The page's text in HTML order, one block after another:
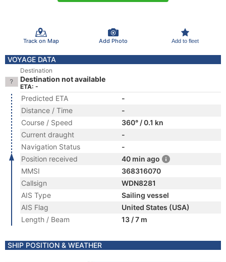
Track on Map Add Photo Add to fleet
VOYAGE DATA
Destination
Destination not available
ETA: -
Predicted ETA
-
Distance / Time
-
Course / Speed
360° / 0.1 kn
Current draught
-
Navigation Status
-
Position received
40 min ago
MMSI
368316070
Callsign
WDN8281
AIS Type
Sailing vessel
AIS Flag
United States (USA)
Length / Beam
13 / 7 m
SHIP POSITION & WEATHER